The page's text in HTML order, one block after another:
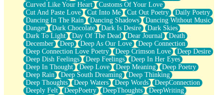
Sunburnt
Party
Petite Roses
Home Sweet Home
Paris
Thelonious Monk (Ode to Langston Hughes)
Does Heaven Allow Carry-ons?
Journaling
The Trouble with Prescription Labels
Rose Sitting in a Glass of Water
Forgot Why I Walked In
Rolling Thunder
Curved Like Your Heart
Customs Of Your Love
Cut And Paste Love
Cut Into Me Cut Out Poetry
Daily Poetry
Dancing In The Rain
Dancing Shadows
Dancing Without Music
Danger
Dark Chocolate Dark Is Desire
Dark Skies
Dark To Light
Day Of The Dead Dear Journal
Death
December
Deep Deep As Our Love
Deep Connection
Deep Connection Love Poetry
Deep Crimson Love
Deep Desire
Deep Dish Feelings
Deep Feelings
Deep In Her Eyes
Deep In Thought
Deep Love Deep Meaning
Deep Poetry
Deep Rain
Deep South Dreaming
Deep Thinking
Deep Thoughts
Deep Waters Deep Words
DeepConnection
Deeply Felt
DeepPoetry DeepThoughts
DeepWriting